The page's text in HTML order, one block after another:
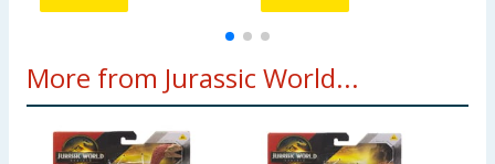
More from Jurassic World...